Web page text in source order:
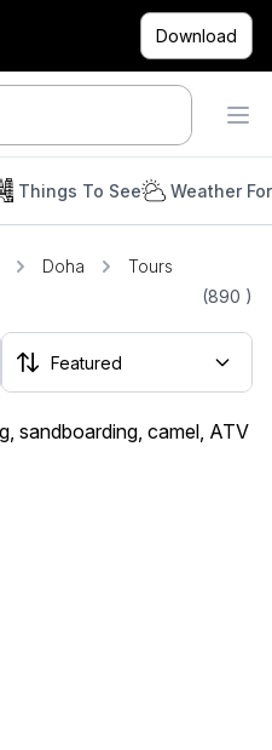
Download
Things To See Weather
Doha Tours
(890 )